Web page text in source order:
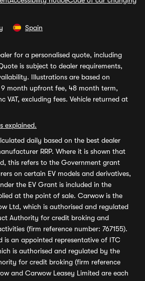
Spain
for a personalised quote, including
is subject to dealer requirements,
Illustrations are based on
month upfront fee, 48 month term,
VAT, excluding fees. Vehicle returned at
explained.
daily based on the best dealer
RRP. Where it is shown that
this refers to the Government grant
on certain EV models and derivatives,
the EV Grant is included in the
at the point of sale. Carwow is the
Ltd, which is authorised and regulated
Authority for credit broking and
(firm reference number: 767155).
is an appointed representative of ITC
is authorised and regulated by the
for credit broking (firm reference
and Carwow Leasey Limited are each